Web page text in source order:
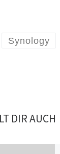
Synology
DIR AUCH